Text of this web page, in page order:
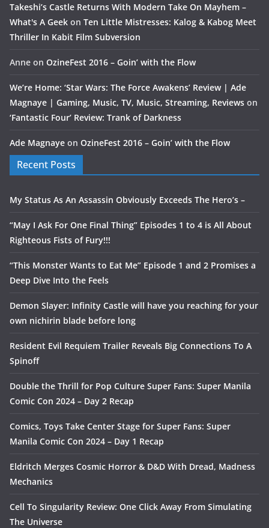
Takeshi’s Castle Returns With Modern Take On Mayhem –
What's A Geek on Ten Little Mistresses: Kalog & Kabog Meet
Thriller In Kabit Film Subversion
Anne on OzineFest 2016 – Goin’ with the Flow
We’re Home: ‘Star Wars: The Force Awakens’ Review | Ade
Magnaye | Gaming, Music, TV, Music, Streaming, Reviews on
‘Fantastic Four’ Review: Trank of Darkness
Ade Magnaye on OzineFest 2016 – Goin’ with the Flow
Recent Posts
My Status As An Assassin Obviously Exceeds The Hero’s –
“May I Ask For One Final Thing” Episodes 1 to 4 is All About
Righteous Fists of Fury!!!
“This Monster Wants to Eat Me” Episode 1 and 2 Promises a
Deep Dive Into the Feels
Demon Slayer: Infinity Castle will have you reaching for your
own nichirin blade before long
Resident Evil Requiem Trailer Reveals Big Connections To A
Spinoff
Double the Thrill for Pop Culture Super Fans: Super Manila
Comic Con 2024 – Day 2 Recap
Comics, Toys Take Center Stage for Super Fans: Super
Manila Comic Con 2024 – Day 1 Recap
Eldritch Merges Cosmic Horror & D&D With Dread, Madness
Mechanics
Cell To Singularity Review: One Click Away From Simulating
The Universe